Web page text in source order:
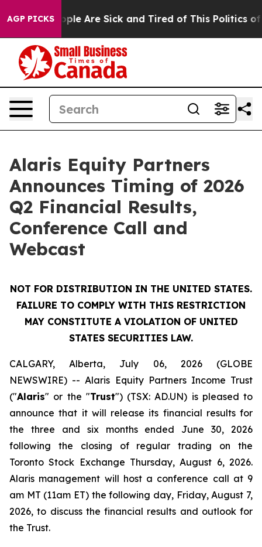
AGP PICKS
Win: “People Are Sick and Tired of This Politics of
Alaris Equity Partners
Announces Timing of 2026
Q2 Financial Results,
Conference Call and
Webcast
NOT FOR DISTRIBUTION IN THE UNITED STATES.
FAILURE TO COMPLY WITH THIS RESTRICTION
MAY CONSTITUTE A VIOLATION OF UNITED
STATES SECURITIES LAW.
CALGARY, Alberta, July 06, 2026 (GLOBE
NEWSWIRE) -- Alaris Equity Partners Income Trust
("Alaris" or the "Trust") (TSX: AD.UN) is pleased to
announce that it will release its financial results for
the three and six months ended June 30, 2026
following the closing of regular trading on the
Toronto Stock Exchange Thursday, August 6, 2026.
Alaris management will host a conference call at 9
am MT (11am ET) the following day, Friday, August 7,
2026, to discuss the financial results and outlook for
the Trust.